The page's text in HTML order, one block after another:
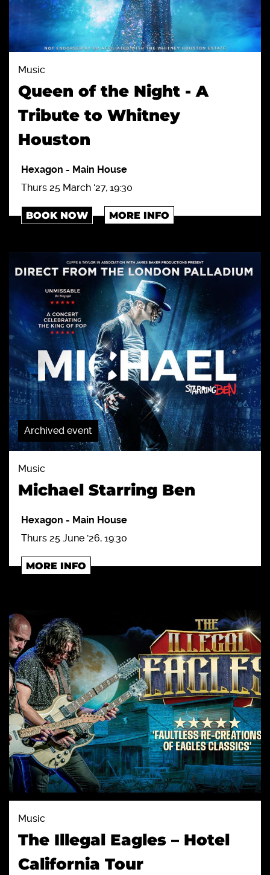
Music
Queen of the Night - A
Tribute to Whitney
Houston
Hexagon - Main House
Thurs 25 March '27, 19:30
BOOK NOW MORE INFO
Archived event
Music
Michael Starring Ben
Hexagon - Main House
Thurs 25 June '26, 19:30
MORE INFO
Music
The Illegal Eagles – Hotel
California Tour